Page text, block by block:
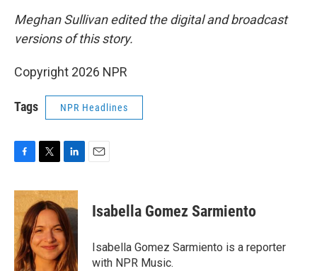
Meghan Sullivan edited the digital and broadcast
versions of this story.
Copyright 2026 NPR
Tags NPR Headlines
c
e
b
o
o
k
i
t
t
e
r
n
k
e
d
I
n
Isabella Gomez Sarmiento
Isabella Gomez Sarmiento is a reporter
with NPR Music.